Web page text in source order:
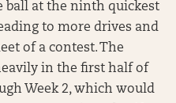
ball at the ninth quickest
to more drives and
of a contest. The
in the first half of
Week 2, which would